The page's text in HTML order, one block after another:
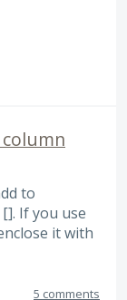
to
If you use
it with
5 comments